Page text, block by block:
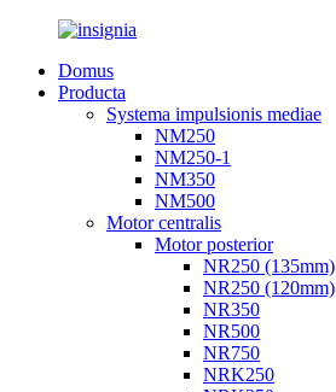
Domus
Producta
Systema impulsionis mediae
NM250
NM250-1
NM350
NM500
Motor centralis
Motor posterior
NR250 (135mm)
NR250 (120mm)
NR350
NR500
NR750
NRK250